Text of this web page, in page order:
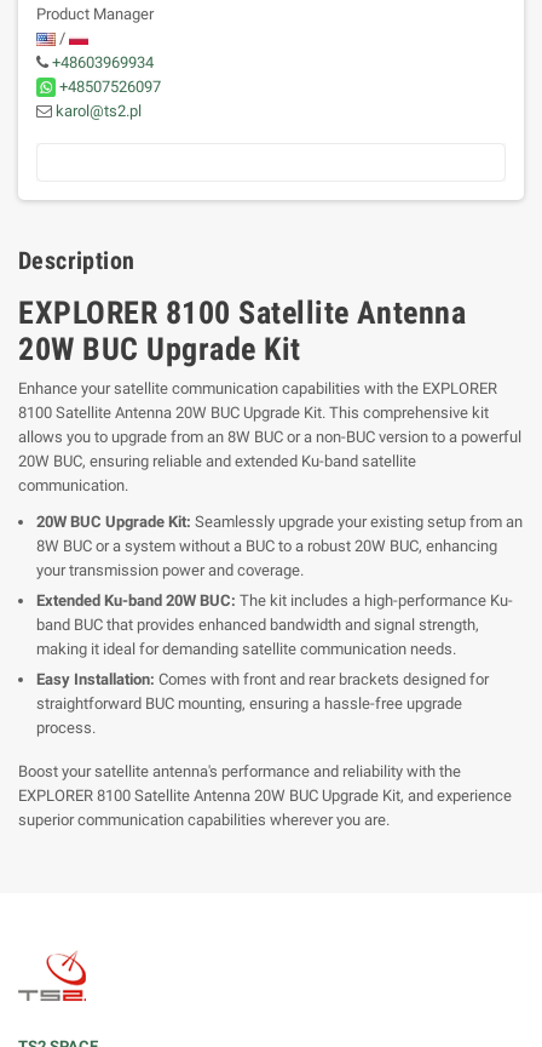
Product Manager
/
+48603969934
+48507526097
karol@ts2.pl
Description
EXPLORER 8100 Satellite Antenna
20W BUC Upgrade Kit
Enhance your satellite communication capabilities with the EXPLORER
8100 Satellite Antenna 20W BUC Upgrade Kit. This comprehensive kit
allows you to upgrade from an 8W BUC or a non-BUC version to a powerful
20W BUC, ensuring reliable and extended Ku-band satellite
communication.
20W BUC Upgrade Kit: Seamlessly upgrade your existing setup from an
8W BUC or a system without a BUC to a robust 20W BUC, enhancing
your transmission power and coverage.
Extended Ku-band 20W BUC: The kit includes a high-performance Ku-
band BUC that provides enhanced bandwidth and signal strength,
making it ideal for demanding satellite communication needs.
Easy Installation: Comes with front and rear brackets designed for
straightforward BUC mounting, ensuring a hassle-free upgrade
process.
Boost your satellite antenna's performance and reliability with the
EXPLORER 8100 Satellite Antenna 20W BUC Upgrade Kit, and experience
superior communication capabilities wherever you are.